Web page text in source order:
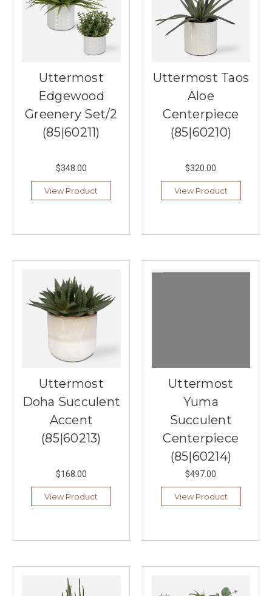
Uttermost
Edgewood
Greenery Set/2
(85|60211)
$348.00
View Product
Uttermost Taos
Aloe
Centerpiece
(85|60210)
$320.00
View Product
Uttermost
Doha Succulent
Accent
(85|60213)
$168.00
View Product
Uttermost
Yuma
Succulent
Centerpiece
(85|60214)
$497.00
View Product